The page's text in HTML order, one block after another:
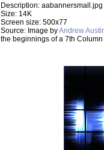
Description: aabannersmall.jpg
Size: 14K
Screen size: 500x77
Source: Image byAndrew
the beginnings of a 7th